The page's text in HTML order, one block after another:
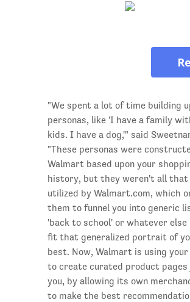
"We spent a lot of time building
personas, like 'I have a family
kids. I have a dog,'" said
"These personas were
Walmart based upon your
history, but they weren't all that
utilized by Walmart.com, which
them to funnel you into generic
'back to school' or whatever
fit that generalized portrait of
best. Now, Walmart is using your
to create curated product
you, by allowing its own
to make the best